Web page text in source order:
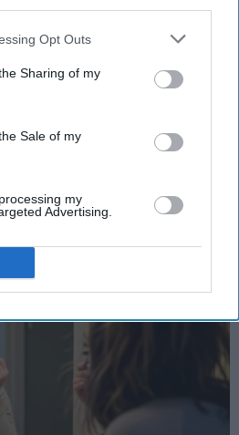
Opt Outs
Sharing of my
Sale of my
my
Advertising.
WITH CONTENT
idas
account is scary